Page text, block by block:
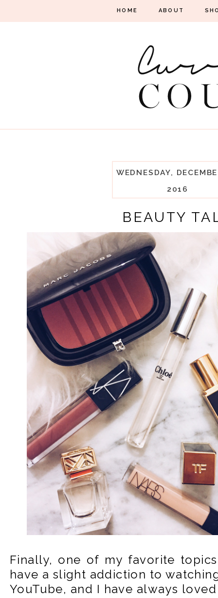
HOME ABOUT
WEDNESDAY,
2016
BEAUTY
Finally, one of my favorite
have a slight addiction to
YouTube, and I have always